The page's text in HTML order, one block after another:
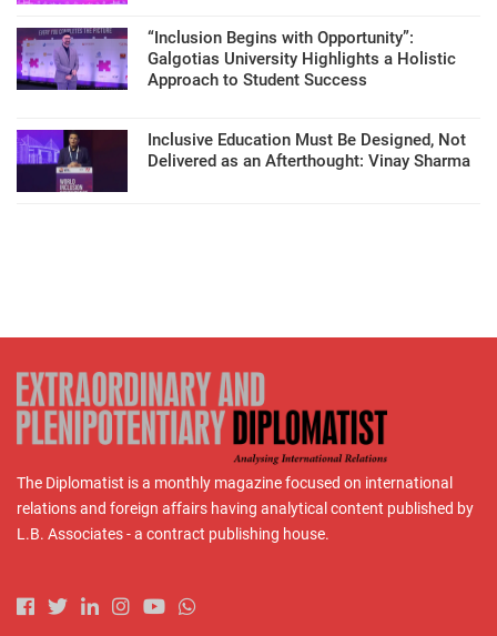
“Inclusion Begins with Opportunity”:
Galgotias University Highlights a Holistic
Approach to Student Success
Inclusive Education Must Be Designed, Not
Delivered as an Afterthought: Vinay Sharma
The Diplomatist is a monthly magazine focused on international
relations and foreign affairs having analytical content published by
L.B. Associates - a contract publishing house.